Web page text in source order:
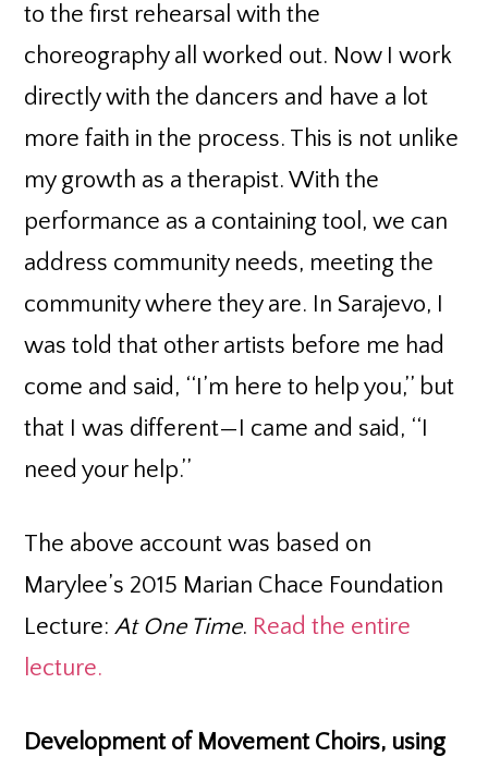
to the first rehearsal with the
choreography all worked out. Now I work
directly with the dancers and have a lot
more faith in the process. This is not unlike
my growth as a therapist. With the
performance as a containing tool, we can
address community needs, meeting the
community where they are. In Sarajevo, I
was told that other artists before me had
come and said, ‘‘I’m here to help you,’’ but
that I was different—I came and said, ‘‘I
need your help.’’
The above account was based on
Marylee’s 2015 Marian Chace Foundation
Lecture:At One Time. Read the entire
lecture.
Development of Movement Choirs, using